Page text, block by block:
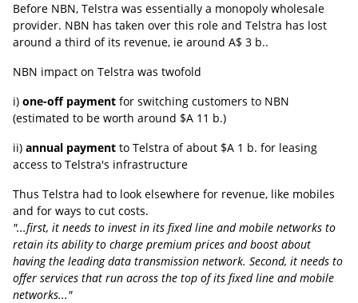
Before NBN, Telstra was essentially a monopoly wholesale
provider. NBN has taken over this role and Telstra has lost
around a third of its revenue, ie around A$ 3 b..
NBN impact on Telstra was twofold
i) one-off payment for switching customers to NBN
(estimated to be worth around $A 11 b.)
ii) annual payment to Telstra of about $A 1 b. for leasing
access to Telstra's infrastructure
Thus Telstra had to look elsewhere for revenue, like mobiles
and for ways to cut costs.
"...first, it needs to invest in its fixed line and mobile networks to
retain its ability to charge premium prices and boost about
having the leading data transmission network. Second, it needs to
offer services that run across the top of its fixed line and mobile
networks..."